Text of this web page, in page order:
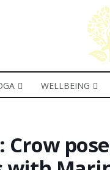
WELLBEING
Crow